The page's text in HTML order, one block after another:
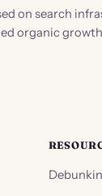
on search
organic